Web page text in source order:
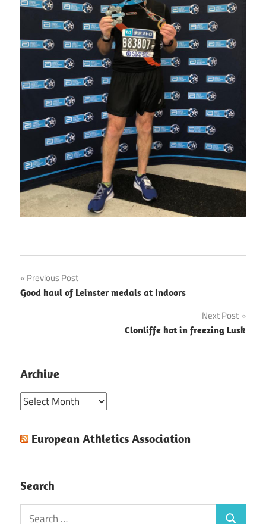
Post
navigation
Previous Post
Good haul of Leinster medals at Indoors
Next Post
Clonliffe hot in freezing Lusk
Archive
Archive
European Athletics Association
Search
Search